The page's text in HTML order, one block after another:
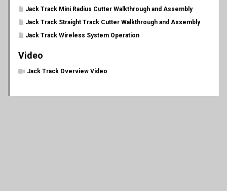
Jack Track Mini Radius Cutter Walkthrough and Assembly
Jack Track Straight Track Cutter Walkthrough and Assembly
Jack Track Wireless System Operation
Video
Jack Track Overview Video